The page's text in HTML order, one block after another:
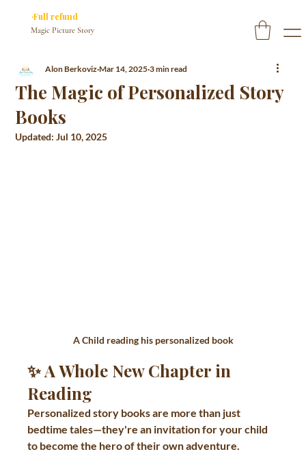
·Full refund
Magic Picture Story
The Magic of Personalized Story
Books
Alon Berkoviz Mar 14, 2025 3 min read
Updated:Jul 10, 2025
A Child reading his personalized book
✨ A Whole New Chapter in
Reading
Personalized story books are more than just
bedtime tales—they're an invitation for your child
to become the hero of their own adventure.